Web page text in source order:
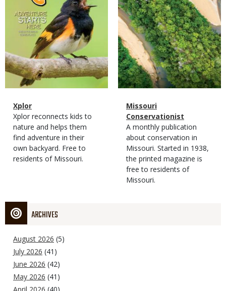
Magazine
Type
Name
Xplor
Magazine
Type
Description
Xplor reconnects kids to
nature and helps them
find adventure in their
own backyard. Free to
residents of Missouri.
Magazine
Type
Name
Missouri
Conservationist
Magazine
Type
Description
A monthly publication
about conservation in
Missouri. Started in 1938,
the printed magazine is
free to residents of
Missouri.
ARCHIVES
August 2026 (5)
July 2026 (41)
June 2026 (42)
May 2026 (41)